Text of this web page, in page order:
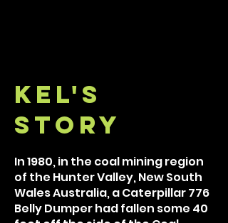
kel's
Story
In 1980, in the coal mining region
of the Hunter Valley, New South
Wales Australia, a Caterpillar 776
Belly Dumper had fallen some 40